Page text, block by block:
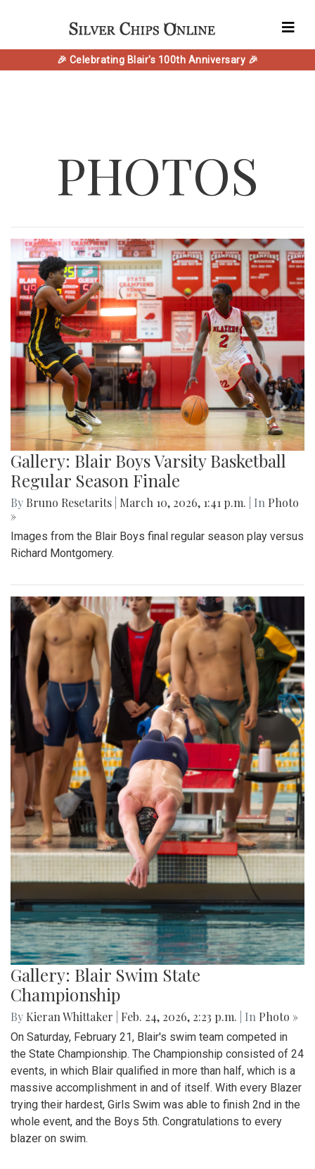
🎉 Celebrating Blair's 100th Anniversary 🎉
PHOTOS
Gallery: Blair Boys Varsity Basketball
Regular Season Finale
By Bruno Resetarits March 10, 2026, 1:41 p.m. | In Photo
»
Images from the Blair Boys final regular season play versus
Richard Montgomery.
Gallery: Blair Swim State
Championship
By Kieran Whittaker Feb. 24, 2026, 2:23 p.m. | In Photo »
On Saturday, February 21, Blair's swim team competed in
the State Championship. The Championship consisted of 24
events, in which Blair qualified in more than half, which is a
massive accomplishment in and of itself. With every Blazer
trying their hardest, Girls Swim was able to finish 2nd in the
whole event, and the Boys 5th. Congratulations to every
blazer on swim.